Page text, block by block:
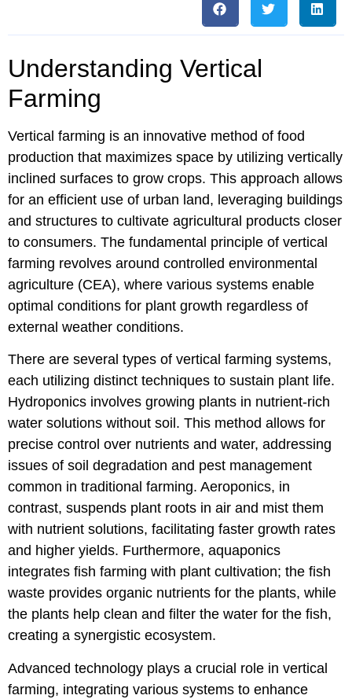
Understanding Vertical
Farming
Vertical farming is an innovative method of food
production that maximizes space by utilizing vertically
inclined surfaces to grow crops. This approach allows
for an efficient use of urban land, leveraging buildings
and structures to cultivate agricultural products closer
to consumers. The fundamental principle of vertical
farming revolves around controlled environmental
agriculture (CEA), where various systems enable
optimal conditions for plant growth regardless of
external weather conditions.
There are several types of vertical farming systems,
each utilizing distinct techniques to sustain plant life.
Hydroponics involves growing plants in nutrient-rich
water solutions without soil. This method allows for
precise control over nutrients and water, addressing
issues of soil degradation and pest management
common in traditional farming. Aeroponics, in
contrast, suspends plant roots in air and mist them
with nutrient solutions, facilitating faster growth rates
and higher yields. Furthermore, aquaponics
integrates fish farming with plant cultivation; the fish
waste provides organic nutrients for the plants, while
the plants help clean and filter the water for the fish,
creating a synergistic ecosystem.
Advanced technology plays a crucial role in vertical
farming, integrating various systems to enhance